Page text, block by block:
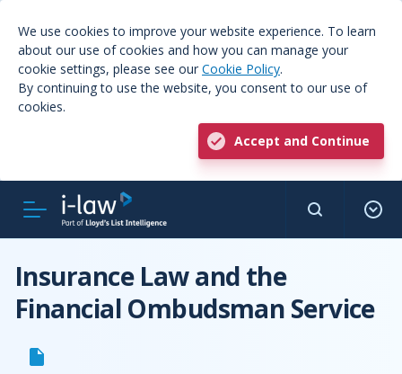
We use cookies to improve your website experience. To learn
about our use of cookies and how you can manage your
cookie settings, please see our Cookie Policy.
By continuing to use the website, you consent to our use of
cookies.
Accept and Continue
Insurance Law and the
Financial Ombudsman Service